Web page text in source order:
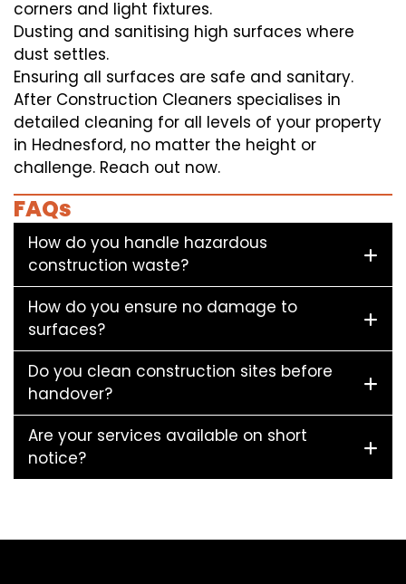
corners and light fixtures.
Dusting and sanitising high surfaces where
dust settles.
Ensuring all surfaces are safe and sanitary.
After Construction Cleaners specialises in
detailed cleaning for all levels of your property
in Hednesford, no matter the height or
challenge. Reach out now.
FAQs
How do you handle hazardous
construction waste?
How do you ensure no damage to
surfaces?
Do you clean construction sites before
handover?
Are your services available on short
notice?